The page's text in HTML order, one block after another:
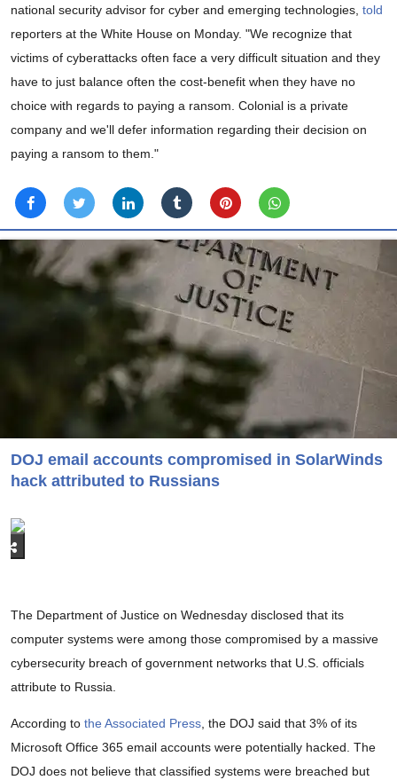
national security advisor for cyber and emerging technologies, told
reporters at the White House on Monday. "We recognize that
victims of cyberattacks often face a very difficult situation and they
have to just balance often the cost-benefit when they have no
choice with regards to paying a ransom. Colonial is a private
company and we'll defer information regarding their decision on
paying a ransom to them."
DOJ email accounts compromised in SolarWinds
hack attributed to Russians
The Department of Justice on Wednesday disclosed that its
computer systems were among those compromised by a massive
cybersecurity breach of government networks that U.S. officials
attribute to Russia.
According to the Associated Press, the DOJ said that 3% of its
Microsoft Office 365 email accounts were potentially hacked. The
DOJ does not believe that classified systems were breached but